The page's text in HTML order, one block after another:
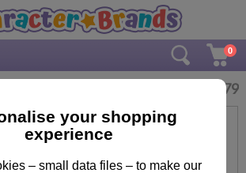
0
Doctor Who Card 3.79
your shopping
experience
– small data files – to make our